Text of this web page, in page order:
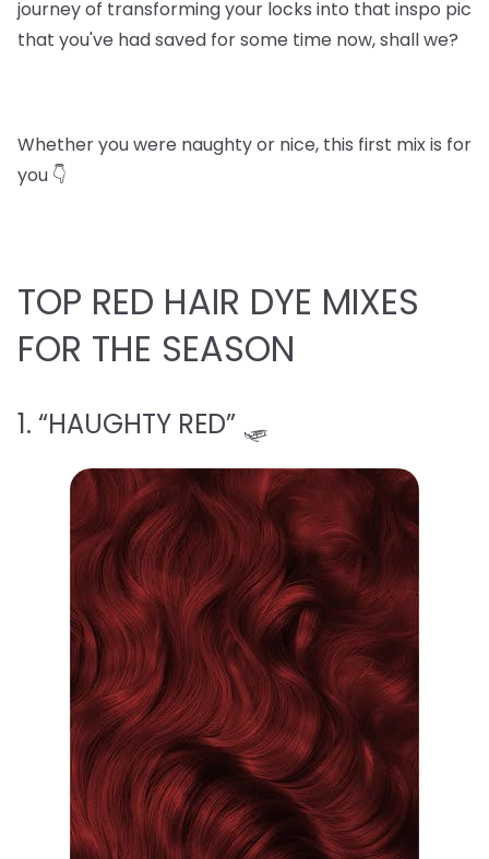
journey of transforming your locks into that inspo pic
that you've had saved for some time now, shall we?
Whether you were naughty or nice, this first mix is for
you 👇
TOP RED HAIR DYE MIXES
FOR THE SEASON
1. “HAUGHTY RED” 🛷